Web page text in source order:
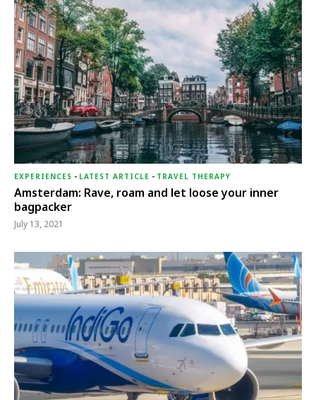
EXPERIENCES - LATEST ARTICLE - TRAVEL THERAPY
Amsterdam: Rave, roam and let loose your inner
bagpacker
July 13, 2021